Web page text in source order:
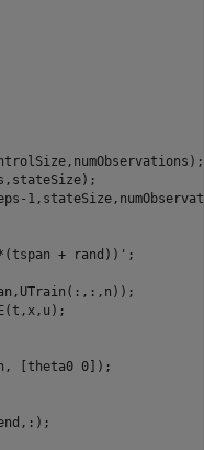
+ rand))';
[theta0 0]);